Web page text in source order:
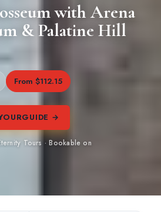
with Arena
& Palatine Hill
From $112.15
→
Tours · Bookable on